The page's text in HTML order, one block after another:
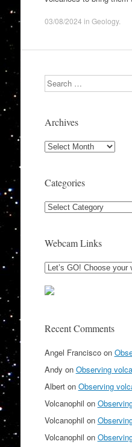
03/08/2024 in Geology.
Search
Archives
Archives
Categories
Categories
Webcam Links
Recent Comments
Angel Franciscoon
Andy on Observing
Alberton Observing
Volcanophil on
Volcanophil on
Volcanophil on